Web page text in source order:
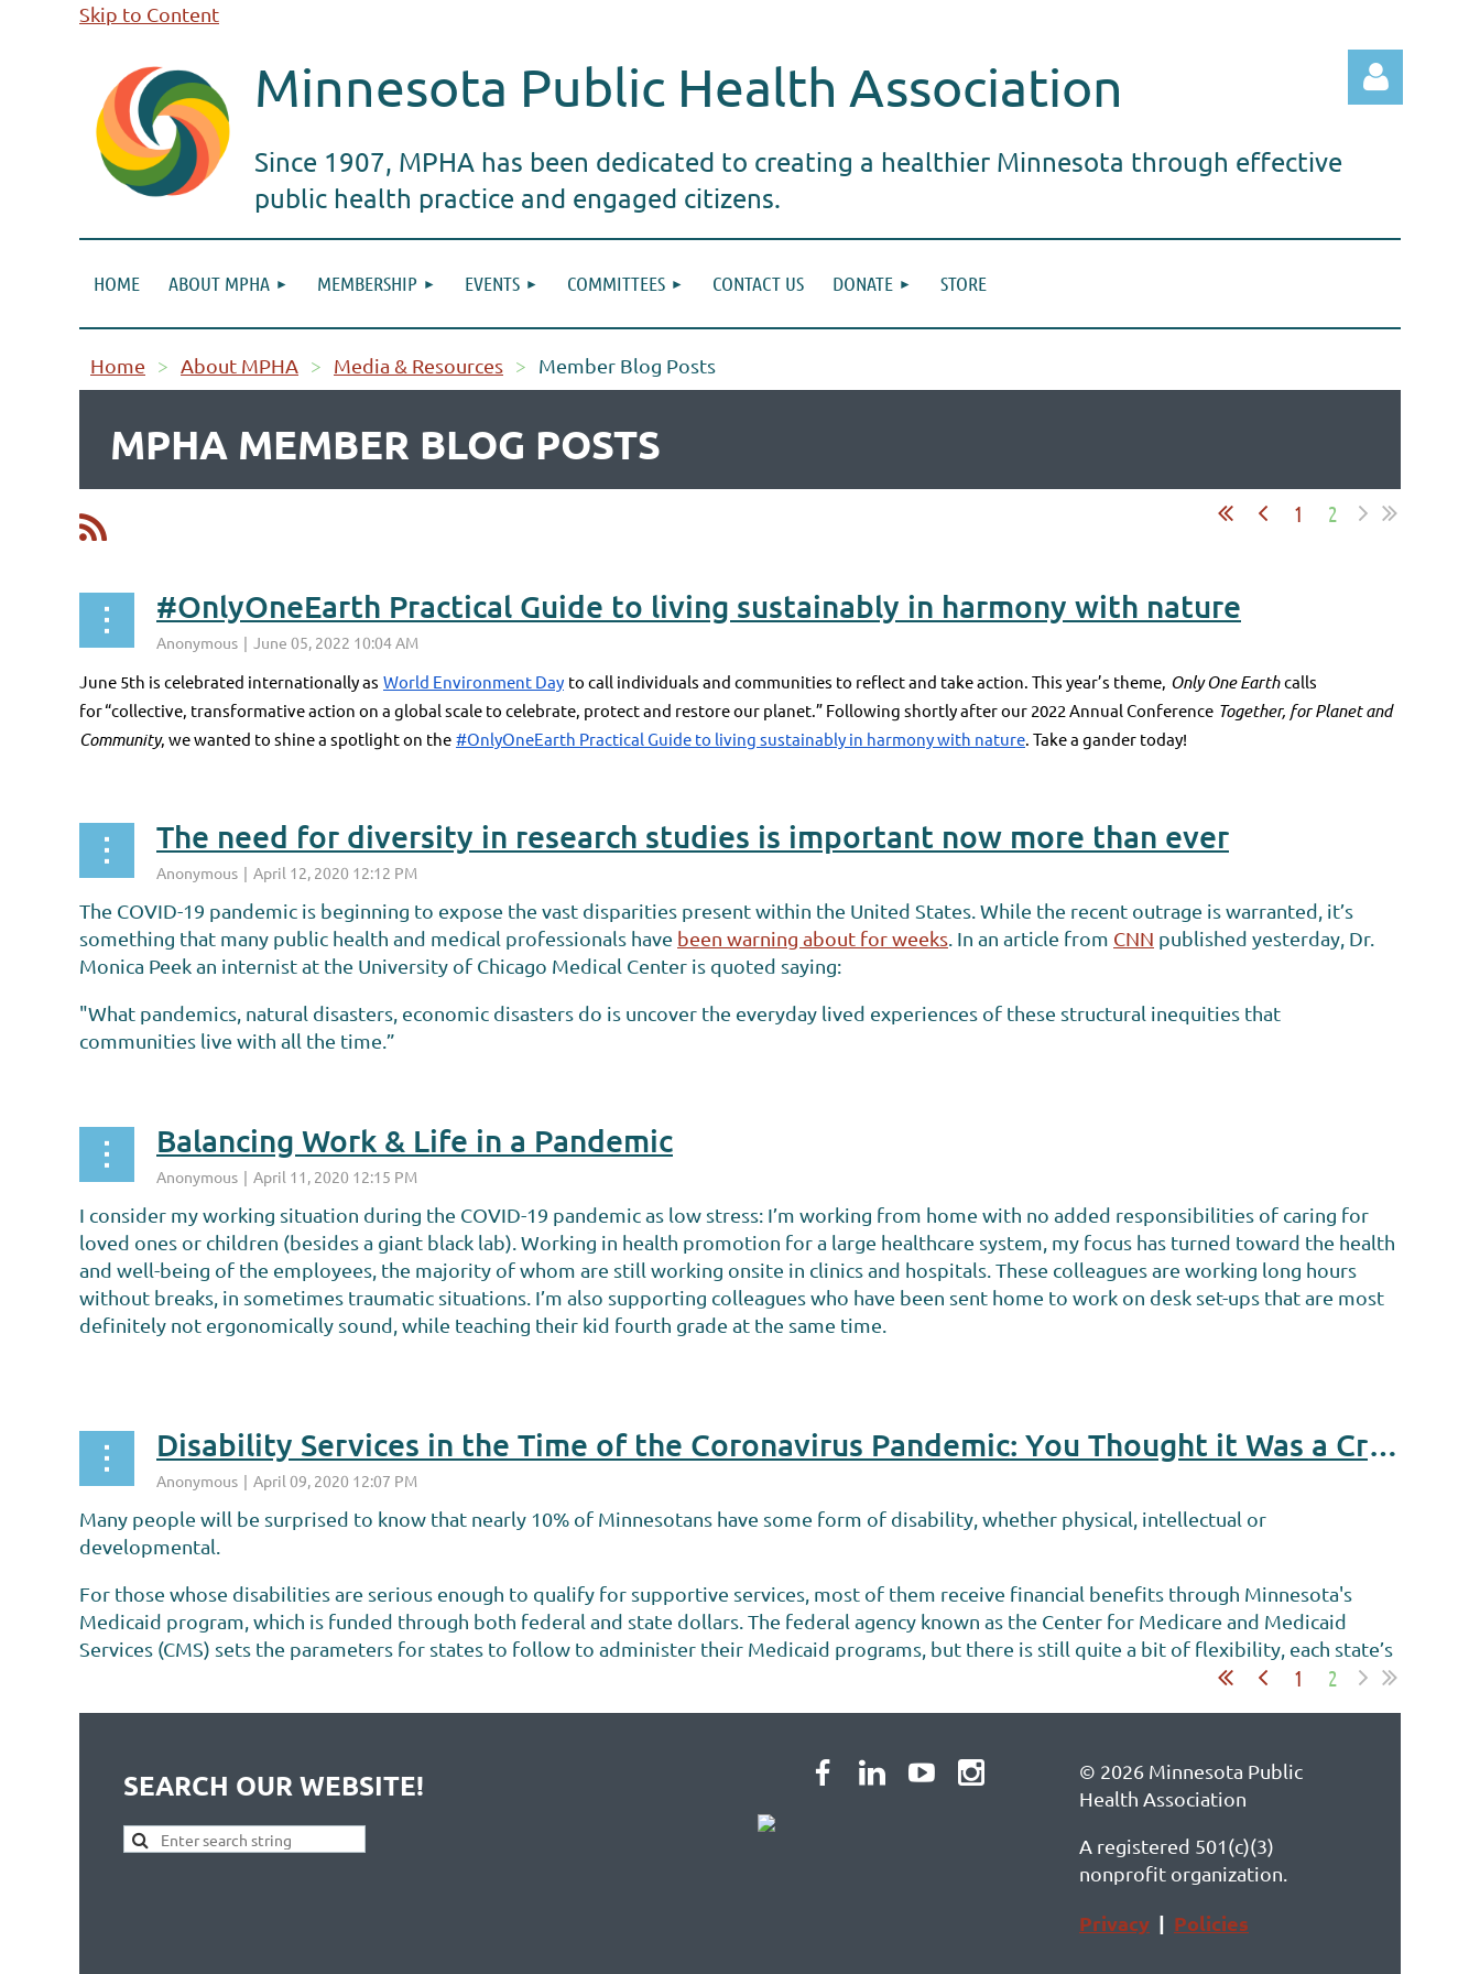
Skip to Content
Minnesota Public Health Association
Since 1907, MPHA has been dedicated to creating a healthier Minnesota through effective
public health practice and engaged citizens.
HOME ABOUT MPHA MEMBERSHIP EVENTS COMMITTEES CONTACT US DONATE STORE
Home About MPHA Media & Resources Member Blog Posts
MPHA MEMBER BLOG POSTS
1 2
#OnlyOneEarth Practical Guide to living sustainably in harmony with nature
June 5th is celebrated internationally as World Environment Day to call individuals and communities to reflect and take action. This year’s theme, Only One Earth calls
for “collective, transformative action on a global scale to celebrate, protect and restore our planet.” Following shortly after our 2022 Annual Conference Together, for Planet and
Community, we wanted to shine a spotlight on the #OnlyOneEarth Practical Guide to living sustainably in harmony with nature. Take a gander today!
The need for diversity in research studies is important now more than ever
The COVID-19 pandemic is beginning to expose the vast disparities present within the United States. While the recent outrage is warranted, it’s
something that many public health and medical professionals have been warning about for weeks . In an article from CNN published yesterday, Dr.
Monica Peek an internist at the University of Chicago Medical Center is quoted saying:
"What pandemics, natural disasters, economic disasters do is uncover the everyday lived experiences of these structural inequities that
communities live with all the time.”
Balancing Work & Life in a Pandemic
I consider my working situation during the COVID-19 pandemic as low stress: I’m working from home with no added responsibilities of caring for
loved ones or children (besides a giant black lab). Working in health promotion for a large healthcare system, my focus has turned toward the health
and well-being of the employees, the majority of whom are still working onsite in clinics and hospitals. These colleagues are working long hours
without breaks, in sometimes traumatic situations. I’m also supporting colleagues who have been sent home to work on desk set-ups that are most
definitely not ergonomically sound, while teaching their kid fourth grade at the same time.
Disability Services in the Time of the Coronavirus Pandemic: You Thought it Was a Crisis Before?
Many people will be surprised to know that nearly 10% of Minnesotans have some form of disability, whether physical, intellectual or
developmental.
For those whose disabilities are serious enough to qualify for supportive services, most of them receive financial benefits through Minnesota's
Medicaid program, which is funded through both federal and state dollars. The federal agency known as the Center for Medicare and Medicaid
Services (CMS) sets the parameters for states to follow to administer their Medicaid programs, but there is still quite a bit of flexibility, each state’s
1 2
SEARCH OUR WEBSITE!
© 2026 Minnesota Public
Health Association
A registered 501(c)(3)
nonprofit organization.
Privacy | Policies